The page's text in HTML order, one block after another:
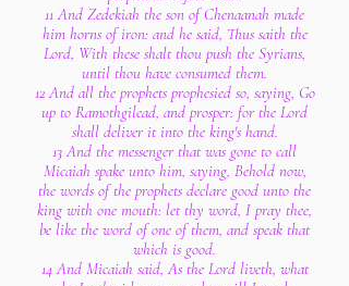
11 And Zedekiah the son of Chenaanah made
him horns of iron: and he said, Thus saith the
Lord, With these shalt thou push the Syrians,
until thou have consumed them.
12 And all the prophets prophesied so, saying, Go
up to Ramothgilead, and prosper: for the Lord
shall deliver it into the king's hand.
13 And the messenger that was gone to call
Micaiah spake unto him, saying, Behold now,
the words of the prophets declare good unto the
king with one mouth: let thy word, I pray thee,
be like the word of one of them, and speak that
which is good.
14 And Micaiah said, As the Lord liveth, what